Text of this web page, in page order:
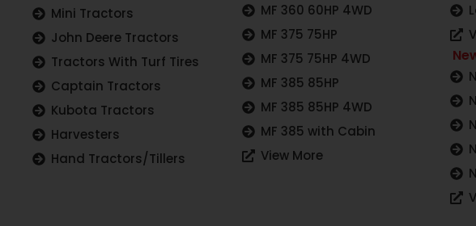
Mini Tractors
John Deere Tractors
Tractors With Turf Tires
Captain Tractors
Kubota Tractors
Harvesters
Hand Tractors/Tillers
MF 360 60HP 4WD
MF 375 75HP
MF 375 75HP 4WD
MF 385 85HP
MF 385 85HP 4WD
MF 385 with Cabin
View More